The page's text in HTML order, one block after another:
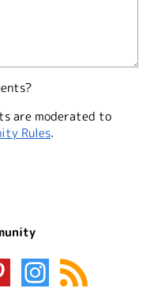
are moderated to
Rules.